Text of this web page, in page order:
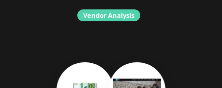
Vendor Analysis